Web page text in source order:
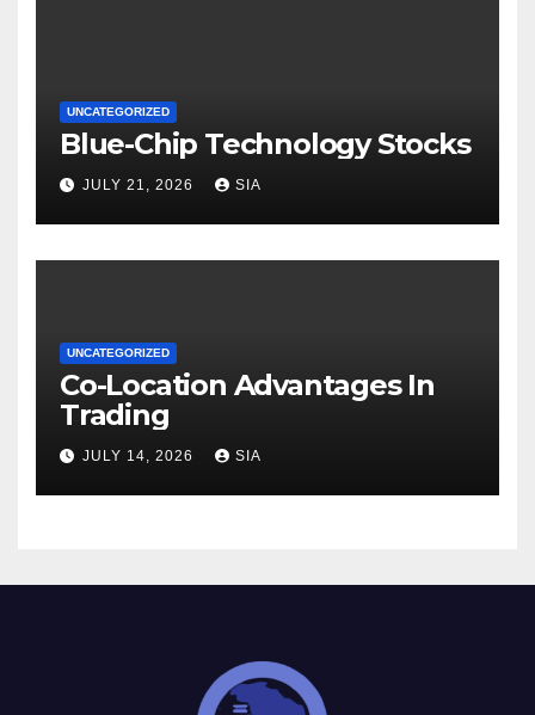
UNCATEGORIZED
Blue-Chip Technology Stocks
JULY 21, 2026 SIA
UNCATEGORIZED
Co-Location Advantages In
Trading
JULY 14, 2026 SIA